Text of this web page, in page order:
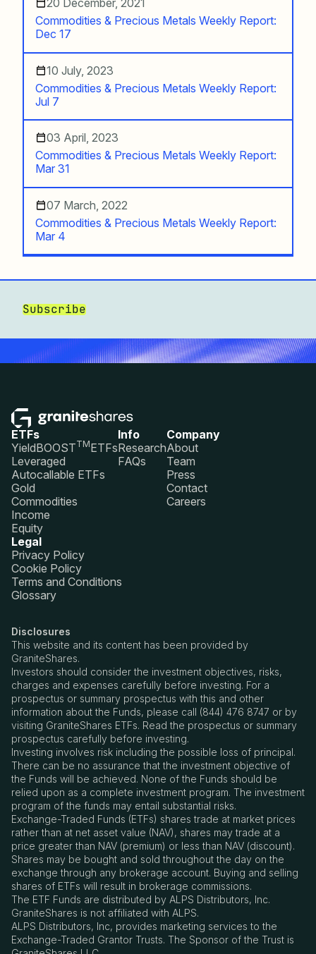
20 December, 2021
Commodities & Precious Metals Weekly Report:
Dec 17
10 July, 2023
Commodities & Precious Metals Weekly Report:
Jul 7
03 April, 2023
Commodities & Precious Metals Weekly Report:
Mar 31
07 March, 2022
Commodities & Precious Metals Weekly Report:
Mar 4
Subscribe
ETFs
YieldBOOSTTMETFs
Leveraged
Autocallable ETFs
Gold
Commodities
Income
Equity
Info
Research
FAQs
Company
About
Team
Press
Contact
Careers
Legal
Privacy Policy
Cookie Policy
Terms and Conditions
Glossary
Disclosures
This website and its content has been provided by
GraniteShares.
Investors should consider the investment objectives, risks,
charges and expenses carefully before investing. For a
prospectus or summary prospectus with this and other
information about the Funds, please call (844) 476 8747 or by
visiting GraniteShares ETFs. Read the prospectus or summary
prospectus carefully before investing.
Investing involves risk including the possible loss of principal.
There can be no assurance that the investment objective of
the Funds will be achieved. None of the Funds should be
relied upon as a complete investment program. The investment
program of the funds may entail substantial risks.
Exchange-Traded Funds (ETFs) shares trade at market prices
rather than at net asset value (NAV), shares may trade at a
price greater than NAV (premium) or less than NAV (discount).
Shares may be bought and sold throughout the day on the
exchange through any brokerage account. Buying and selling
shares of ETFs will result in brokerage commissions.
The ETF Funds are distributed by ALPS Distributors, Inc.
GraniteShares is not affiliated with ALPS.
ALPS Distributors, Inc, provides marketing services to the
Exchange-Traded Grantor Trusts. The Sponsor of the Trust is